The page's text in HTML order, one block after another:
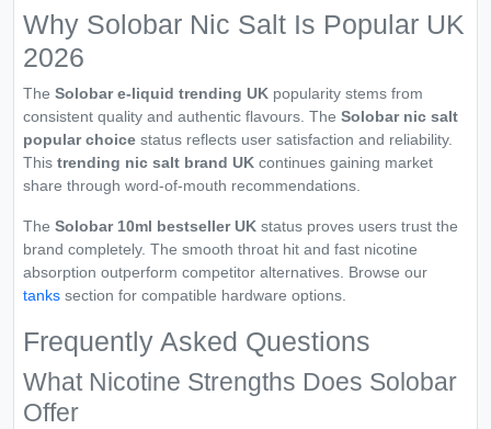
Why Solobar Nic Salt Is Popular UK
2026
The Solobar e-liquid trending UK popularity stems from
consistent quality and authentic flavours. The Solobar nic salt
popular choice status reflects user satisfaction and reliability.
This trending nic salt brand UK continues gaining market
share through word-of-mouth recommendations.
The Solobar 10ml bestseller UK status proves users trust the
brand completely. The smooth throat hit and fast nicotine
absorption outperform competitor alternatives. Browse our
tanks section for compatible hardware options.
Frequently Asked Questions
What Nicotine Strengths Does Solobar
Offer